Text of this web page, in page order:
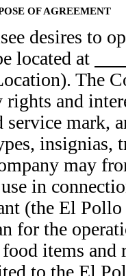
OF AGREEMENT
desires to
located at
The
rights and
service mark,
insignias,
may
in
(the El
for the
items and
to the El